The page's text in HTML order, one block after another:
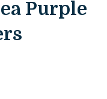
Purple